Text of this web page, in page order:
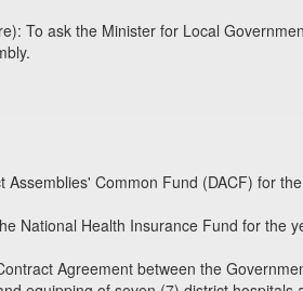
To ask the Minister for Local
Common Fund (DACF) for
National Health Insurance Fund for the
Agreement between the